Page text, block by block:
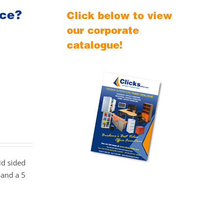
sided
a 5
Click below to view
our corporate
catalogue!